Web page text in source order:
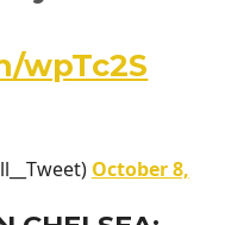
wpTc2S
October 8,